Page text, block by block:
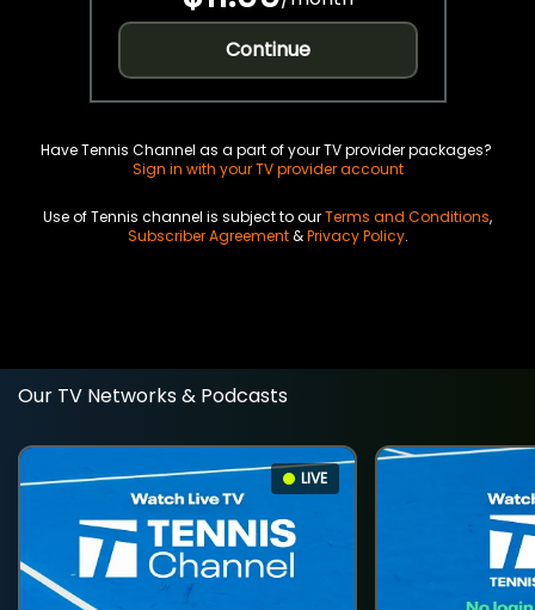
Continue
Have Tennis Channel as a part of your TV provider packages?
Sign in with your TV provider account
Use of Tennis channel is subject to ourTerms and Conditions,
Subscriber Agreement&Privacy Policy.
Our TV Networks & Podcasts
LIVE